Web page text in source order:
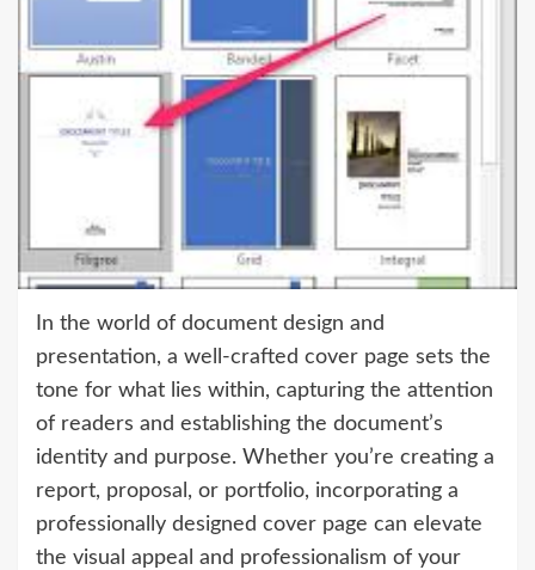
In the world of document design and
presentation, a well-crafted cover page sets the
tone for what lies within, capturing the attention
of readers and establishing the document’s
identity and purpose. Whether you’re creating a
report, proposal, or portfolio, incorporating a
professionally designed cover page can elevate
the visual appeal and professionalism of your